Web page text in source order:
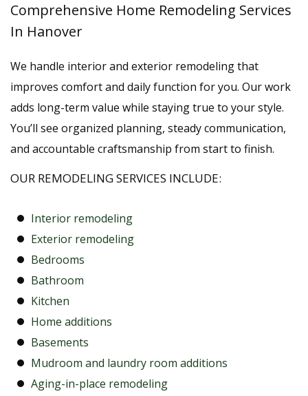
Comprehensive Home Remodeling Services
In Hanover
We handle interior and exterior remodeling that
improves comfort and daily function for you. Our work
adds long-term value while staying true to your style.
You’ll see organized planning, steady communication,
and accountable craftsmanship from start to finish.
OUR REMODELING SERVICES INCLUDE:
Interior remodeling
Exterior remodeling
Bedrooms
Bathroom
Kitchen
Home additions
Basements
Mudroom and laundry room additions
Aging-in-place remodeling